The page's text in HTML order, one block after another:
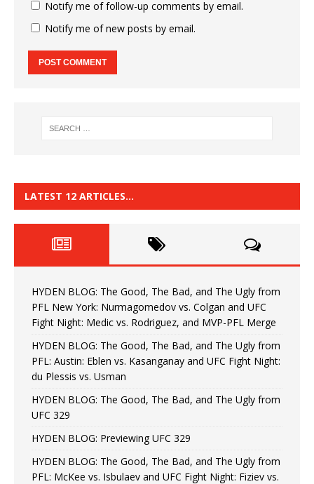
Notify me of follow-up comments by email.
Notify me of new posts by email.
LATEST 12 ARTICLES…
HYDEN BLOG: The Good, The Bad, and The Ugly from
PFL New York: Nurmagomedov vs. Colgan and UFC
Fight Night: Medic vs. Rodriguez, and MVP-PFL Merge
HYDEN BLOG: The Good, The Bad, and The Ugly from
PFL: Austin: Eblen vs. Kasanganay and UFC Fight Night:
du Plessis vs. Usman
HYDEN BLOG: The Good, The Bad, and The Ugly from
UFC 329
HYDEN BLOG: Previewing UFC 329
HYDEN BLOG: The Good, The Bad, and The Ugly from
PFL: McKee vs. Isbulaev and UFC Fight Night: Fiziev vs.